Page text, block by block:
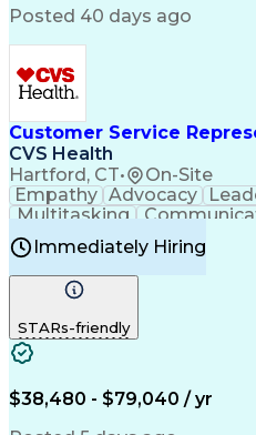
Pharmacy Operations
Infectious Diseases
Business To Business
Medical History
Continuous
Chronic Obstructive
Posted 40 days ago
Customer Service
CVS Health
Hartford, CT• On-Site
Empathy Advocacy
Multitasking
Microsoft Word
Problem Solving
Computer Literacy
Time Off Management
Immediately Hiring
STARs-friendly
$38,480 - $79,040 / yr